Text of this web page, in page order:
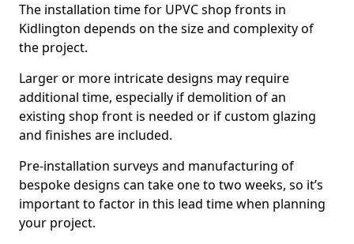
The installation time for UPVC shop fronts in
Kidlington depends on the size and complexity of
the project.
Larger or more intricate designs may require
additional time, especially if demolition of an
existing shop front is needed or if custom glazing
and finishes are included.
Pre-installation surveys and manufacturing of
bespoke designs can take one to two weeks, so it’s
important to factor in this lead time when planning
your project.